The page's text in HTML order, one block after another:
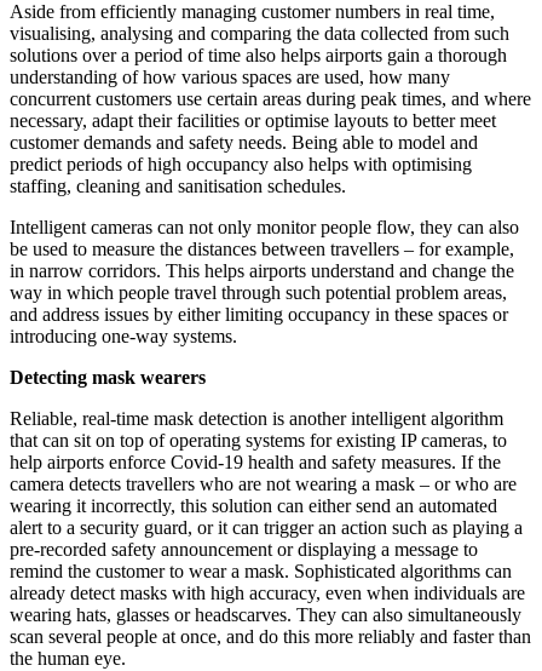
Aside from efficiently managing customer numbers in real time,
visualising, analysing and comparing the data collected from such
solutions over a period of time also helps airports gain a thorough
understanding of how various spaces are used, how many
concurrent customers use certain areas during peak times, and where
necessary, adapt their facilities or optimise layouts to better meet
customer demands and safety needs. Being able to model and
predict periods of high occupancy also helps with optimising
staffing, cleaning and sanitisation schedules.
Intelligent cameras can not only monitor people flow, they can also
be used to measure the distances between travellers – for example,
in narrow corridors. This helps airports understand and change the
way in which people travel through such potential problem areas,
and address issues by either limiting occupancy in these spaces or
introducing one-way systems.
Detecting mask wearers
Reliable, real-time mask detection is another intelligent algorithm
that can sit on top of operating systems for existing IP cameras, to
help airports enforce Covid-19 health and safety measures. If the
camera detects travellers who are not wearing a mask – or who are
wearing it incorrectly, this solution can either send an automated
alert to a security guard, or it can trigger an action such as playing a
pre-recorded safety announcement or displaying a message to
remind the customer to wear a mask. Sophisticated algorithms can
already detect masks with high accuracy, even when individuals are
wearing hats, glasses or headscarves. They can also simultaneously
scan several people at once, and do this more reliably and faster than
the human eye.